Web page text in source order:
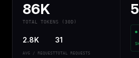
86K
TOTAL TOKENS (30D)
2.8K
AVG / REQUEST
31
TOTAL REQUESTS
5
●